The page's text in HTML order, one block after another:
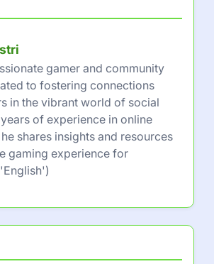
gamer and community
to fostering connections
in the vibrant world of social
of experience in online
shares insights and resources
gaming experience for